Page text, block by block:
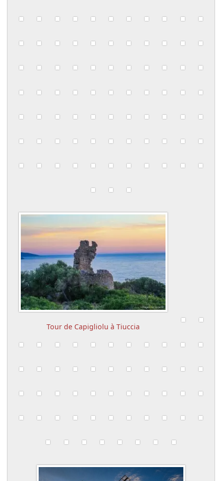
Tour de Capigliolu à Tiuccia